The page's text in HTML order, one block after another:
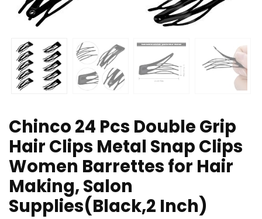
Chinco 24 Pcs Double Grip
Hair Clips Metal Snap Clips
Women Barrettes for Hair
Making, Salon
Supplies(Black,2 Inch)